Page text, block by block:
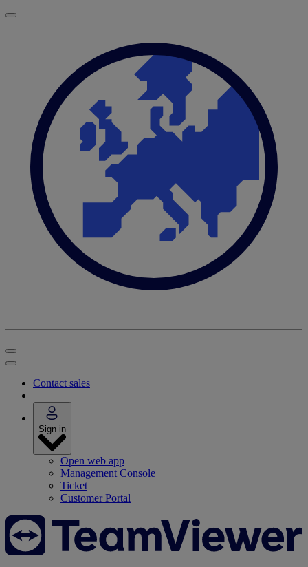
Contact sales
Sign in
Open web app
Management Console
Ticket
Customer Portal